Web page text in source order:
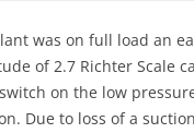
was on full load an
of 2.7 Richter Scale
on the low
Due to loss of a